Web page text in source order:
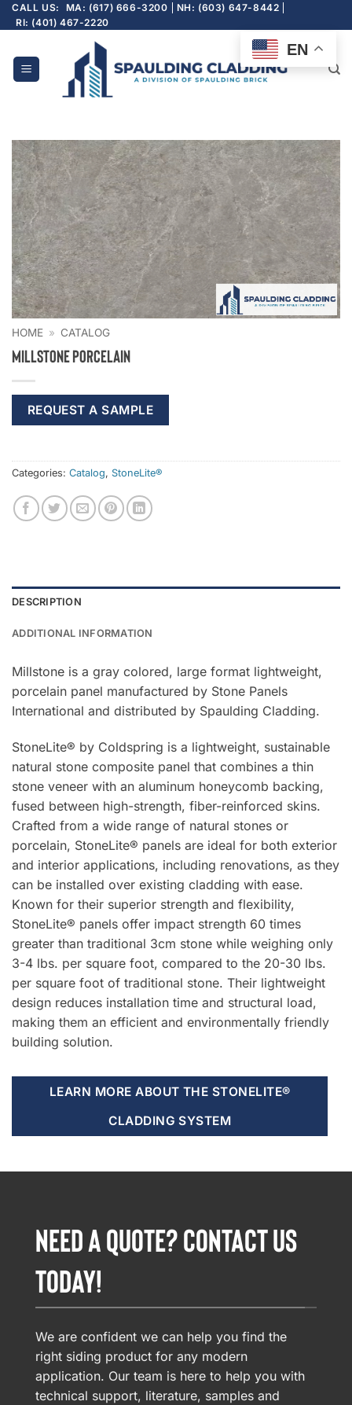
Skip
to
CALL US: MA: (617) 666-3200
NH: (603) 647-8442
RI: (401) 467-2220
HOME » CATALOG
Millstone Porcelain
REQUEST A SAMPLE
Categories: Catalog, StoneLite®
DESCRIPTION
ADDITIONAL INFORMATION
Millstone is a gray colored, large format lightweight,
porcelain panel manufactured by Stone Panels
International and distributed by Spaulding Cladding.
StoneLite® by Coldspring is a lightweight, sustainable
natural stone composite panel that combines a thin
stone veneer with an aluminum honeycomb backing,
fused between high-strength, fiber-reinforced skins.
Crafted from a wide range of natural stones or
porcelain, StoneLite® panels are ideal for both exterior
and interior applications, including renovations, as they
can be installed over existing cladding with ease.
Known for their superior strength and flexibility,
StoneLite® panels offer impact strength 60 times
greater than traditional 3cm stone while weighing only
3-4 lbs. per square foot, compared to the 20-30 lbs.
per square foot of traditional stone. Their lightweight
design reduces installation time and structural load,
making them an efficient and environmentally friendly
building solution.
LEARN MORE ABOUT THE STONELITE®
CLADDING SYSTEM
NEED A QUOTE? CONTACT US
TODAY!
We are confident we can help you find the
right siding product for any modern
application. Our team is here to help you with
technical support, literature, samples and
EN